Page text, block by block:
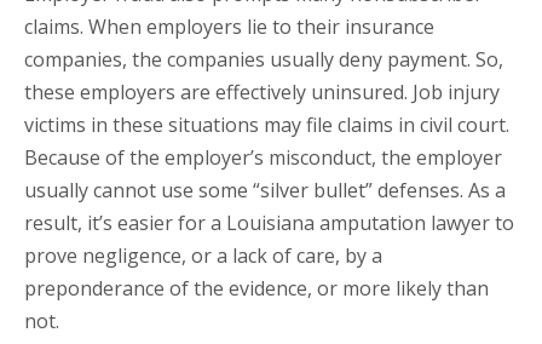
claims. When employers lie to their insurance
companies, the companies usually deny payment. So,
these employers are effectively uninsured. Job injury
victims in these situations may file claims in civil court.
Because of the employer’s misconduct, the employer
usually cannot use some “silver bullet” defenses. As a
result, it’s easier for a Louisiana amputation lawyer to
prove negligence, or a lack of care, by a
preponderance of the evidence, or more likely than
not.